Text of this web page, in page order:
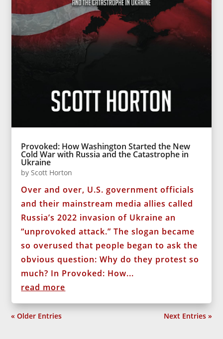
Provoked: How Washington Started the New
Cold War with Russia and the Catastrophe in
Ukraine
byScott Horton
Over and over, U.S. government officials
and their mainstream media allies called
Russia’s 2022 invasion of Ukraine an
“unprovoked attack.” The slogan became
so overused that people began to ask the
obvious question: Why do they protest so
much? In Provoked: How...
read more
« Older Entries Next Entries »